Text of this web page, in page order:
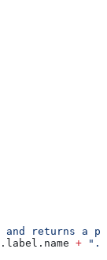
and returns a
+